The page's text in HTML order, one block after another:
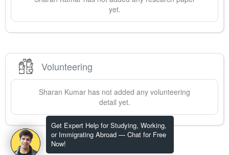
Get Expert Help for Studying, Working,
or Immigrating Abroad — Chat for Free
Now!
yet.
Volunteering
Sharan Kumar has not added any volunteering
detail yet.